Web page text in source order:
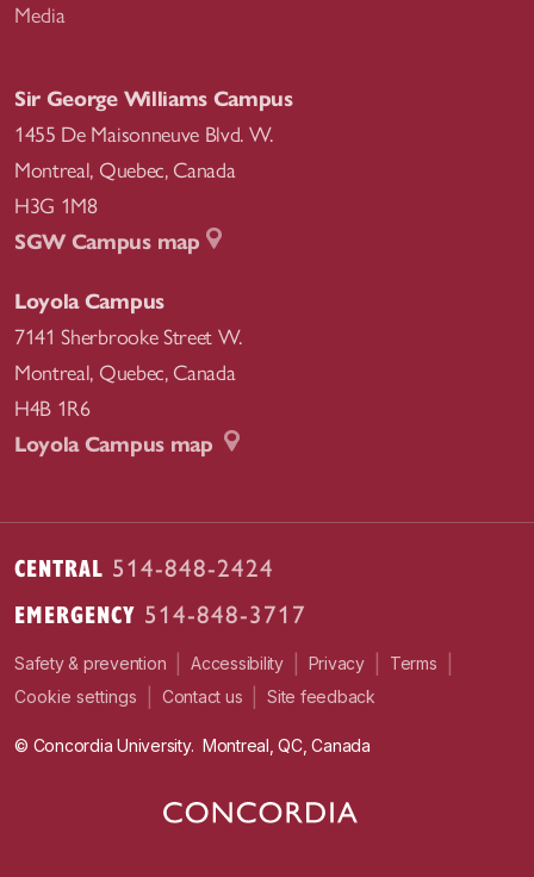
Media
Sir George Williams Campus
1455 De Maisonneuve Blvd. W.
Montreal, Quebec, Canada
H3G 1M8
SGW Campus map
Loyola Campus
7141 Sherbrooke Street W.
Montreal, Quebec, Canada
H4B 1R6
Loyola Campus map
CENTRAL 514-848-2424
EMERGENCY 514-848-3717
Safety & prevention Accessibility Privacy Terms
Cookie settings Contact us Site feedback
© Concordia University. Montreal, QC, Canada